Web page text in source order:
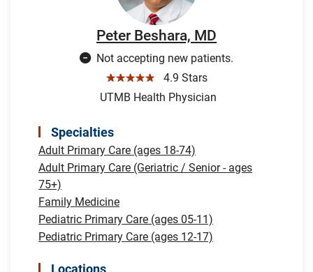
Peter Beshara, MD
Not accepting new patients.
☆☆☆☆☆
4.9 Stars
UTMB Health Physician
Specialties
Adult Primary Care (ages 18-74)
Adult Primary Care (Geriatric / Senior - ages
75+)
Family Medicine
Pediatric Primary Care (ages 05-11)
Pediatric Primary Care (ages 12-17)
Locations